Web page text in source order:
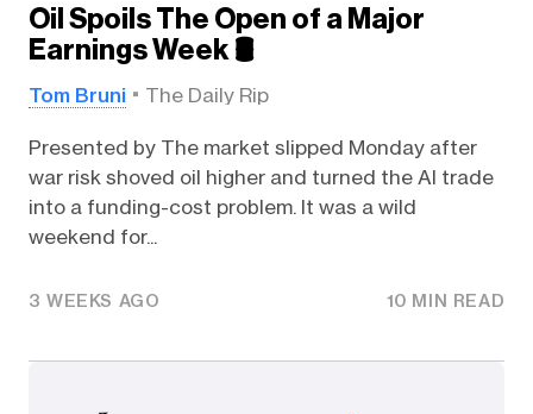
Oil Spoils The Open of a Major
Earnings Week 🛢️
Tom Bruni The Daily Rip
Presented by The market slipped Monday after
war risk shoved oil higher and turned the AI trade
into a funding-cost problem. It was a wild
weekend for...
3 WEEKS AGO 10 MIN READ